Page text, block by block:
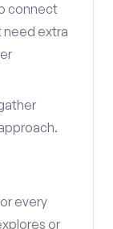
connect
need extra
every
or